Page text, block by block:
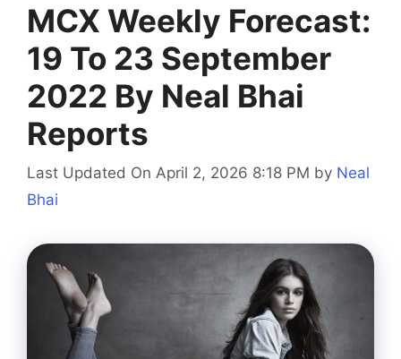
MCX Weekly Forecast:
19 To 23 September
2022 By Neal Bhai
Reports
Last Updated On April 2, 2026 8:18 PM by Neal
Bhai